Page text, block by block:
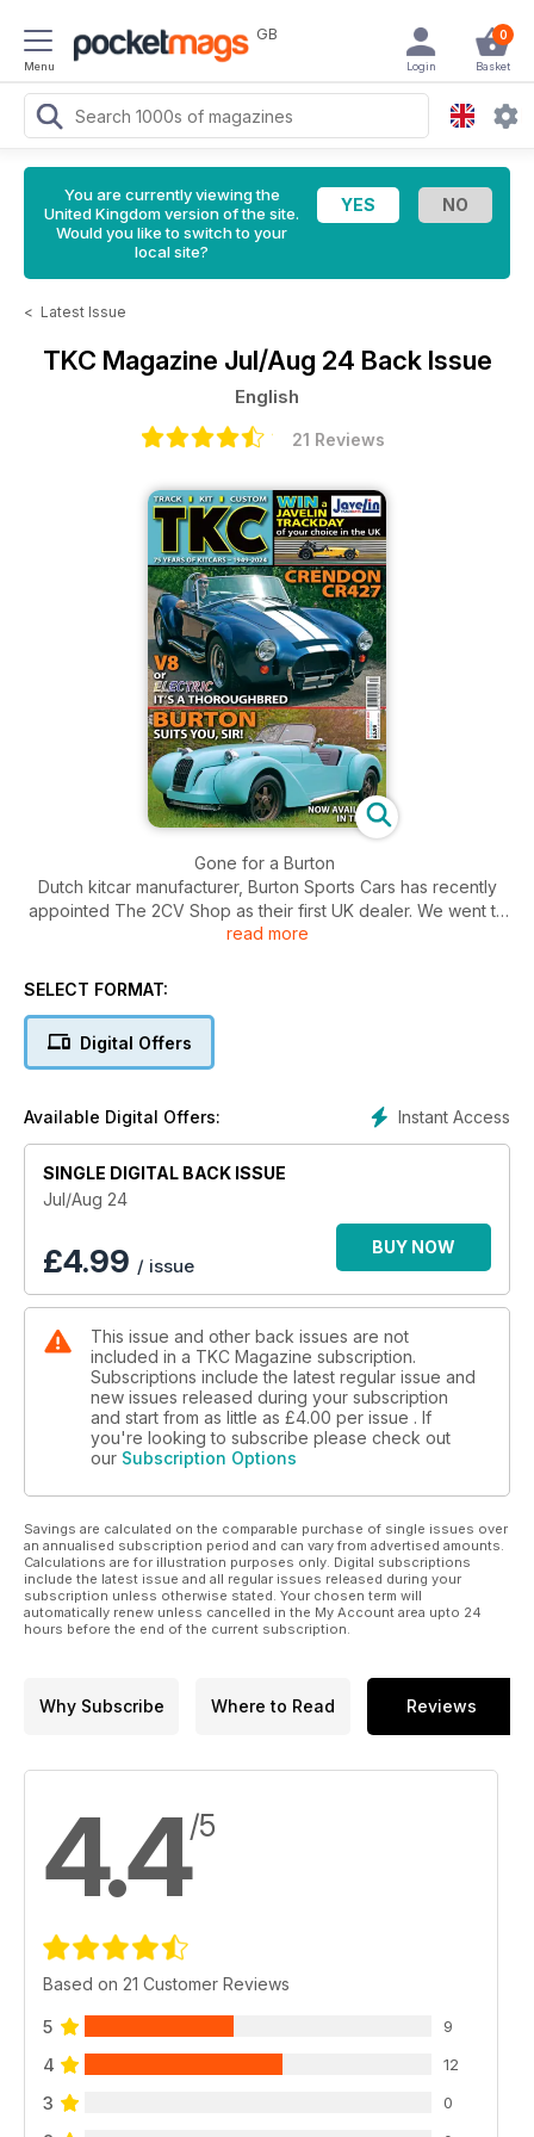
Menu
GB 0
Basket
Login
You are currently viewing the
United Kingdom version of the site.
Would you like to switch to your
local site?
< Latest Issue
TKC Magazine Jul/Aug 24 Back Issue
English
21 Reviews
Gone for a Burton
Dutch kitcar manufacturer, Burton Sports Cars has recently
appointed The 2CV Shop as their first UK dealer. We went to
drive their brand new demonstrator
Steve Hole reports he found it a particularly electrifying
experience. As usual!
If you are headed for Europe this summer, on holiday,
carrying an AlcoSense breath tester device in your glovebox
is a very sensible idea
read more
SELECT FORMAT:
Digital Offers
Instant Access
Available Digital Offers:
SINGLE DIGITAL BACK ISSUE
Jul/Aug 24
£4.99 / issue
BUY NOW
This issue and other back issues are not
included in a TKC Magazine subscription.
Subscriptions include the latest regular issue and
new issues released during your subscription
and start from as little as £4.00 per issue . If
you're looking to subscribe please check out
our Subscription Options
Savings are calculated on the comparable purchase of single issues over
an annualised subscription period and can vary from advertised amounts.
Calculations are for illustration purposes only. Digital subscriptions
include the latest issue and all regular issues released during your
subscription unless otherwise stated. Your chosen term will
automatically renew unless cancelled in the My Account area upto 24
hours before the end of the current subscription.
Why Subscribe Where to Read Reviews
4.4/5
Based on 21 Customer Reviews
5 9
4 12
3 0